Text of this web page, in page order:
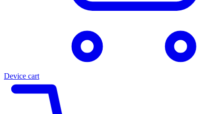
Device cart